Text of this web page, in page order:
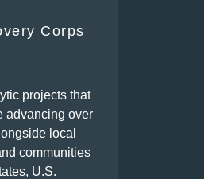
Corps
projects that
advancing over
local
communities
U.S.